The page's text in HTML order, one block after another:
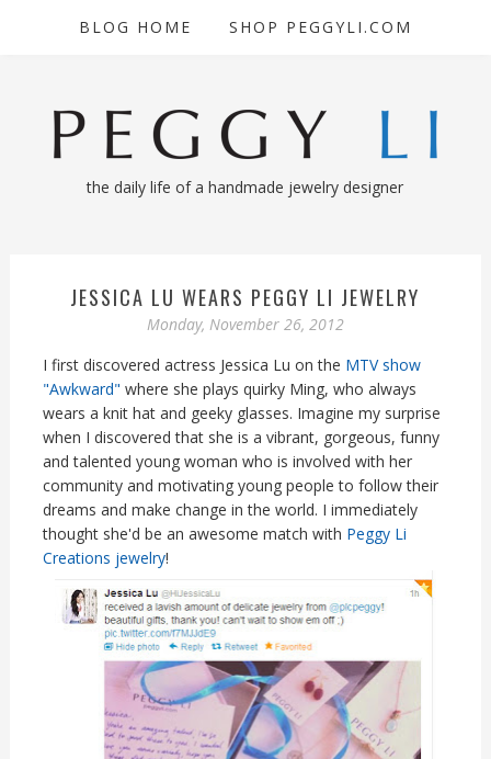
BLOG HOME SHOP PEGGYLI.COM
the daily life of a handmade jewelry designer
JESSICA LU WEARS PEGGY LI JEWELRY
Monday, November 26, 2012
I first discovered actress Jessica Lu on the MTV show
"Awkward" where she plays quirky Ming, who always
wears a knit hat and geeky glasses. Imagine my surprise
when I discovered that she is a vibrant, gorgeous, funny
and talented young woman who is involved with her
community and motivating young people to follow their
dreams and make change in the world. I immediately
thought she'd be an awesome match with Peggy Li
Creations jewelry!